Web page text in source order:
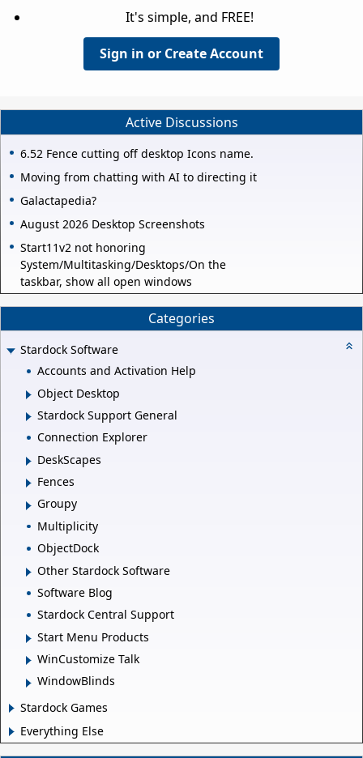
It's simple, and FREE!
Sign in or Create Account
Active Discussions
6.52 Fence cutting off desktop Icons name.
Moving from chatting with AI to directing it
Galactapedia?
August 2026 Desktop Screenshots
Start11v2 not honoring
System/Multitasking/Desktops/On the
taskbar, show all open windows
Categories
Stardock Software
Accounts and Activation Help
Object Desktop
Stardock Support General
Connection Explorer
DeskScapes
Fences
Groupy
Multiplicity
ObjectDock
Other Stardock Software
Software Blog
Stardock Central Support
Start Menu Products
WinCustomize Talk
WindowBlinds
Stardock Games
Everything Else